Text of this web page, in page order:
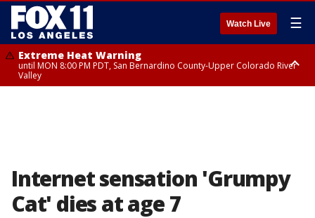
Watch Live ☰
Extreme Heat Warning
until MON 8:00 PM PDT, San Bernardino County-Upper Colorado River
Valley
Internet sensation 'Grumpy
Cat' dies at age 7